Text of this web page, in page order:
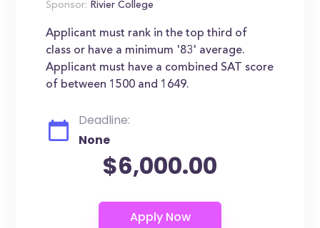
Sponsor: Rivier College
Applicant must rank in the top third of
class or have a minimum '83' average.
Applicant must have a combined SAT score
of between 1500 and 1649.
Deadline:
None
$6,000.00